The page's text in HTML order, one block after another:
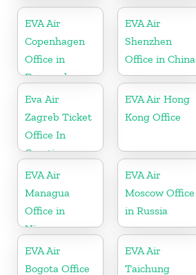
EVA Air
Copenhagen
Office in
Denmark
EVA Air
Shenzhen
Office in China
Eva Air
Zagreb Ticket
Office In
Croatia
EVA Air Hong
Kong Office
EVA Air
Managua
Office in
Nicaragua
EVA Air
Moscow Office
in Russia
EVA Air
Bogota Office
EVA Air
Taichung